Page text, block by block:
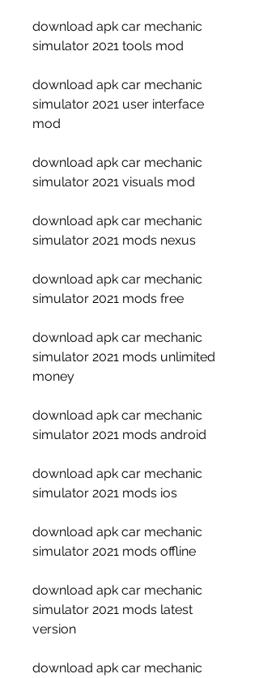
download apk car mechanic
simulator 2021 tools mod
download apk car mechanic
simulator 2021 user interface
mod
download apk car mechanic
simulator 2021 visuals mod
download apk car mechanic
simulator 2021 mods nexus
download apk car mechanic
simulator 2021 mods free
download apk car mechanic
simulator 2021 mods unlimited
money
download apk car mechanic
simulator 2021 mods android
download apk car mechanic
simulator 2021 mods ios
download apk car mechanic
simulator 2021 mods offline
download apk car mechanic
simulator 2021 mods latest
version
download apk car mechanic